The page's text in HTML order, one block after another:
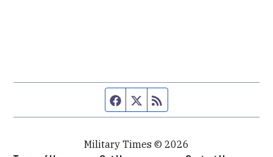
Facebook page
Twitter feed
Military Times © 2026